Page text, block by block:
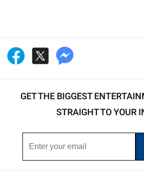
GET THE BIGGEST
STRAIGHT TO YOUR